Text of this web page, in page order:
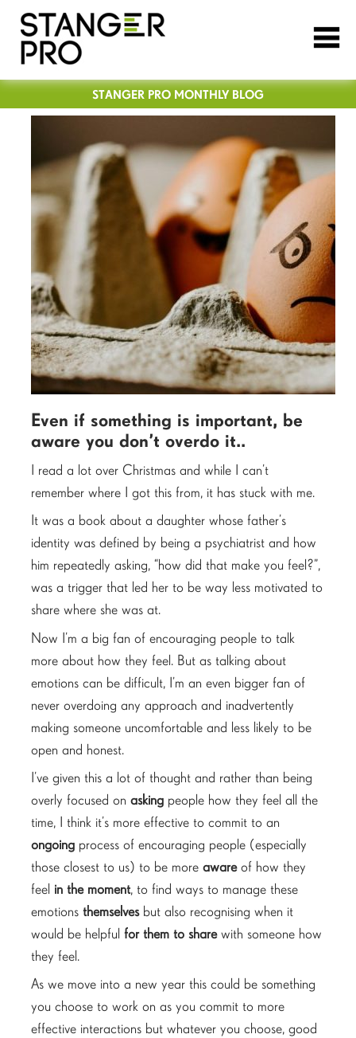
STANGER PRO MONTHLY BLOG
Even if something is important, be
aware you don’t overdo it..
I read a lot over Christmas and while I can’t
remember where I got this from, it has stuck with me.
It was a book about a daughter whose father’s
identity was defined by being a psychiatrist and how
him repeatedly asking, “how did that make you feel?”,
was a trigger that led her to be way less motivated to
share where she was at.
Now I’m a big fan of encouraging people to talk
more about how they feel. But as talking about
emotions can be difficult, I’m an even bigger fan of
never overdoing any approach and inadvertently
making someone uncomfortable and less likely to be
open and honest.
I’ve given this a lot of thought and rather than being
overly focused on asking people how they feel all the
time, I think it’s more effective to commit to an
ongoingprocess of encouraging people (especially
those closest to us) to be more awareof how they
feel in the moment, to find ways to manage these
emotions themselvesbut also recognising when it
would be helpful for them to sharewith someone how
they feel.
As we move into a new year this could be something
you choose to work on as you commit to more
effective interactions but whatever you choose, good